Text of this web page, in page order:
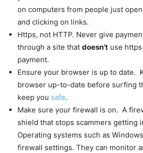
on computers from people just
and clicking on links.
Https, not HTTP. Never give
through a site that doesn’t use
payment.
Ensure your browser is up to date.
browser up-to-date before surfing
keep you safe.
Make sure your firewall is on. A
shield that stops scammers getting
Operating systems such as
firewall settings. They can monitor